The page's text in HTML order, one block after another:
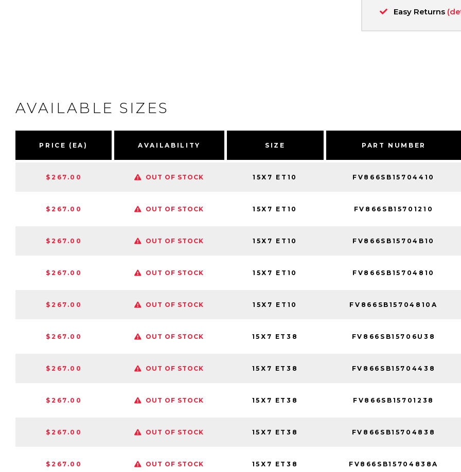
Easy Returns
AVAILABLE SIZES
PRICE (EA) AVAILABILITY SIZE PART NUMBER
$267.00 OUT OF STOCK 15X7 ET10 FV866SB15704410
$267.00 OUT OF STOCK 15X7 ET10 FV866SB15701210
$267.00 OUT OF STOCK 15X7 ET10 FV866SB15704B10
$267.00 OUT OF STOCK 15X7 ET10 FV866SB15704810
$267.00 OUT OF STOCK 15X7 ET10 FV866SB15704810A
$267.00 OUT OF STOCK 15X7 ET38 FV866SB15706U38
$267.00 OUT OF STOCK 15X7 ET38 FV866SB15704438
$267.00 OUT OF STOCK 15X7 ET38 FV866SB15701238
$267.00 OUT OF STOCK 15X7 ET38 FV866SB15704838
$267.00 OUT OF STOCK 15X7 ET38 FV866SB15704838A